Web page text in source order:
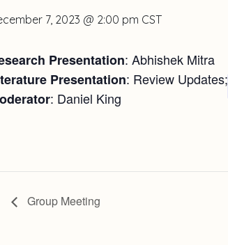
7, 2023 @ 2:00 pm CST
Presentation: Abhishek Mitra
Presentation: Review Updates;
: Daniel King
Group Meeting